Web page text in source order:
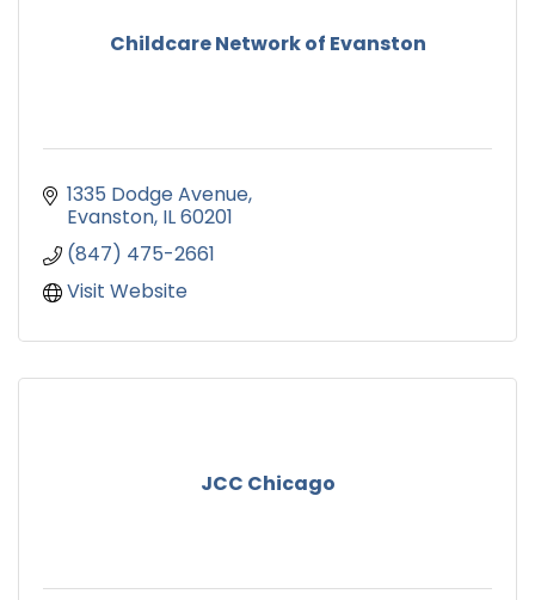
Childcare Network of Evanston
1335 Dodge Avenue
Evanston IL60201
(847) 475-2661
Visit Website
JCC Chicago